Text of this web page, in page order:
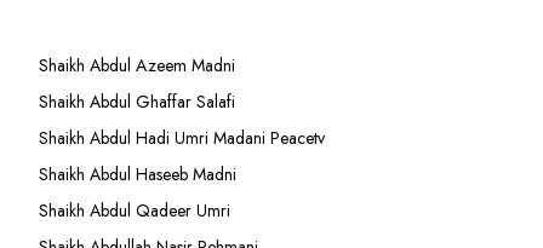
Shaikh Abdul Azeem Madni
Shaikh Abdul Ghaffar Salafi
Shaikh Abdul Hadi Umri Madani Peacetv
Shaikh Abdul Haseeb Madni
Shaikh Abdul Qadeer Umri